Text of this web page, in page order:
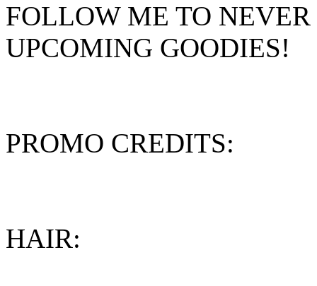
FOLLOW ME TO
UPCOMING GOODIES!
PROMO CREDITS:
HAIR: